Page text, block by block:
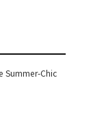
Summer-Chic